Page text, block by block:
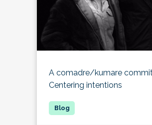
A comadre/kumare
Centering intentions